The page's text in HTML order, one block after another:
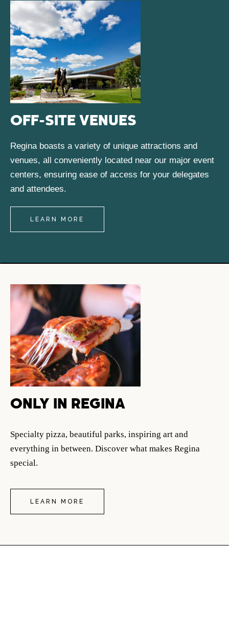
OFF-SITE VENUES
Regina boasts a variety of unique attractions and
venues, all conveniently located near our major event
centers, ensuring ease of access for your delegates
and attendees.
LEARN MORE
ONLY IN REGINA
Specialty pizza, beautiful parks, inspiring art and
everything in between. Discover what makes Regina
special.
LEARN MORE